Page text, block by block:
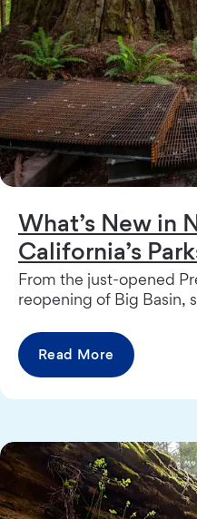
What’s New in
California’s
From the just-opened
reopening of Big Basin,
Read More